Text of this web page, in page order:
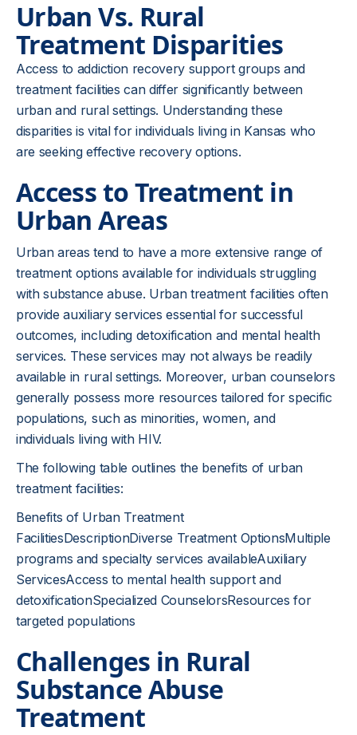
Urban Vs. Rural
Treatment Disparities
Access to addiction recovery support groups and
treatment facilities can differ significantly between
urban and rural settings. Understanding these
disparities is vital for individuals living in Kansas who
are seeking effective recovery options.
Access to Treatment in
Urban Areas
Urban areas tend to have a more extensive range of
treatment options available for individuals struggling
with substance abuse. Urban treatment facilities often
provide auxiliary services essential for successful
outcomes, including detoxification and mental health
services. These services may not always be readily
available in rural settings. Moreover, urban counselors
generally possess more resources tailored for specific
populations, such as minorities, women, and
individuals living with HIV.
The following table outlines the benefits of urban
treatment facilities:
Benefits of Urban Treatment
FacilitiesDescriptionDiverse Treatment OptionsMultiple
programs and specialty services availableAuxiliary
ServicesAccess to mental health support and
detoxificationSpecialized CounselorsResources for
targeted populations
Challenges in Rural
Substance Abuse
Treatment